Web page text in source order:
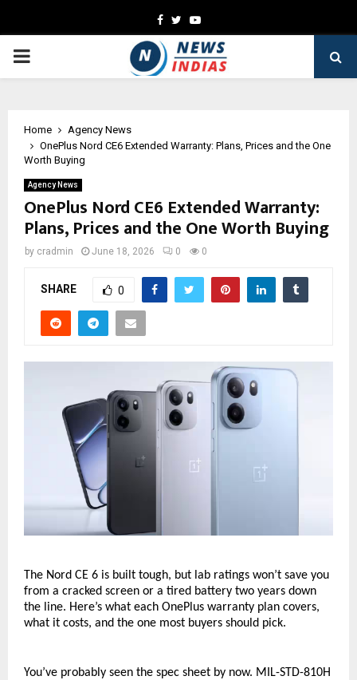
Facebook
TwitterYoutube
PRIMARY
Home
Agency News
OnePlus Nord CE6 Extended Warranty: Plans, Prices and the One
Worth Buying
Agency News
OnePlus Nord CE6 Extended Warranty:
Plans, Prices and the One Worth Buying
by cradmin June 18, 2026 0 0
SHARE 0
The Nord CE 6 is built tough, but lab ratings won’t save you
from a cracked screen or a tired battery two years down
the line. Here’s what each OnePlus warranty plan covers,
what it costs, and the one most buyers should pick.
You’ve probably seen the spec sheet by now. MIL-STD-810H